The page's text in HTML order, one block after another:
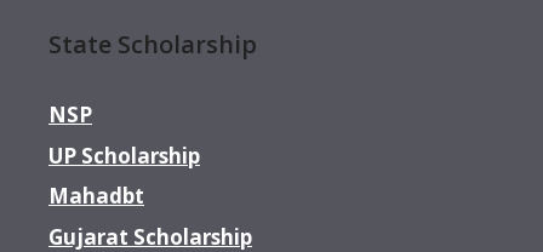
State Scholarship
NSP
UP Scholarship
Mahadbt
Gujarat Scholarship